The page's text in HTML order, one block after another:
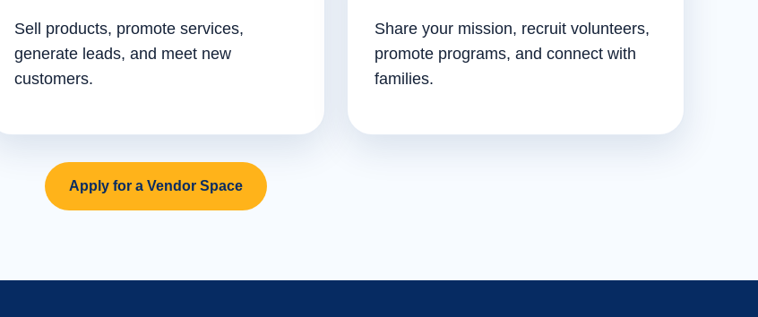
Sell products, promote services,
generate leads, and meet new
customers.
Share your mission, recruit volunteers,
promote programs, and connect with
families.
Apply for a Vendor Space